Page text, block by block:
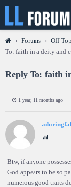
› Forums › Off-
To: faith in a deity and
Reply To: faith
1 year, 11 months ago
Btw, if anyone
God appears to be so
numerous good traits